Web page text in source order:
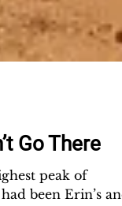
Go There